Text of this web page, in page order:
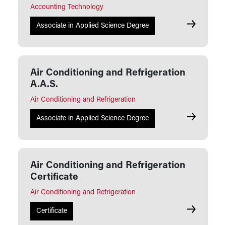
Accounting Technology
Associate in Applied Science Degree
Air Conditioning and Refrigeration
A.A.S.
Air Conditioning and Refrigeration
Associate in Applied Science Degree Air
Air Conditioning and Refrigeration
Certificate
Air Conditioning and Refrigeration
Certificate Air